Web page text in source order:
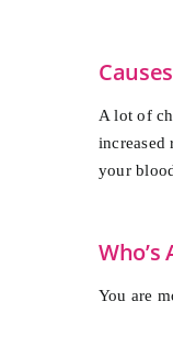
Causes
A lot of
increased
your
Who’s
You are